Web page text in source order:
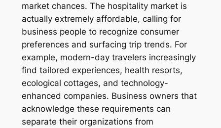
market chances. The hospitality market is
actually extremely affordable, calling for
business people to recognize consumer
preferences and surfacing trip trends. For
example, modern-day travelers increasingly
find tailored experiences, health resorts,
ecological cottages, and technology-
enhanced companies. Business owners that
acknowledge these requirements can
separate their organizations from